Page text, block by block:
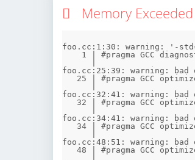
Memory Exceeded
foo.cc:1:30: warning: '-
foo.cc:25:39: warning: bad
foo.cc:32:41: warning:
foo.cc:34:41: warning: bad
foo.cc:48:51: warning: bad